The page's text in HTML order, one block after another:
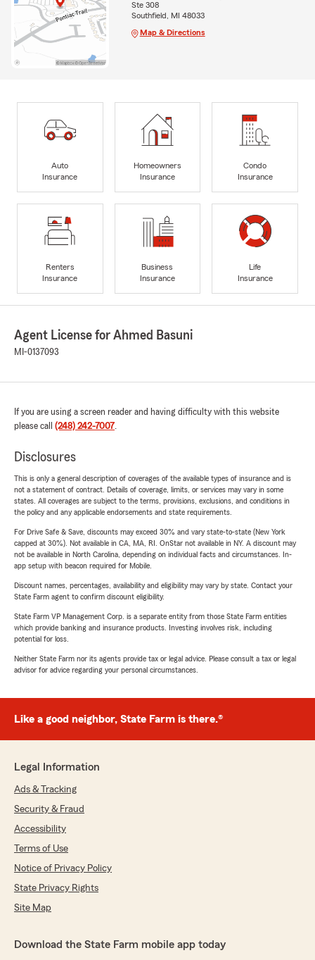
Ste 308
Southfield, MI 48033
Map & Directions
Auto
Insurance
Homeowners
Insurance
Condo
Insurance
Renters
Insurance
Business
Insurance
Life
Insurance
Agent License for Ahmed Basuni
MI-0137093
If you are using a screen reader and having difficulty with this website
please call (248) 242-7007.
Disclosures
This is only a general description of coverages of the available types of insurance and is
not a statement of contract. Details of coverage, limits, or services may vary in some
states. All coverages are subject to the terms, provisions, exclusions, and conditions in
the policy and any applicable endorsements and state requirements.
For Drive Safe & Save, discounts may exceed 30% and vary state-to-state (New York
capped at 30%). Not available in CA, MA, RI. OnStar not available in NY. A discount may
not be available in North Carolina, depending on individual facts and circumstances. In-
app setup with beacon required for Mobile.
Discount names, percentages, availability and eligibility may vary by state. Contact your
State Farm agent to confirm discount eligibility.
State Farm VP Management Corp. is a separate entity from those State Farm entities
which provide banking and insurance products. Investing involves risk, including
potential for loss.
Neither State Farm nor its agents provide tax or legal advice. Please consult a tax or legal
advisor for advice regarding your personal circumstances.
Like a good neighbor, State Farm is there.®
Legal Information
Ads & Tracking
Security & Fraud
Accessibility
Terms of Use
Notice of Privacy Policy
State Privacy Rights
Site Map
Download the State Farm mobile app today